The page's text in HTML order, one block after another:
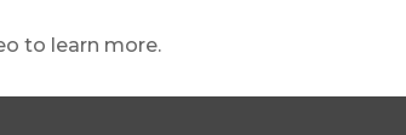
to learn more.